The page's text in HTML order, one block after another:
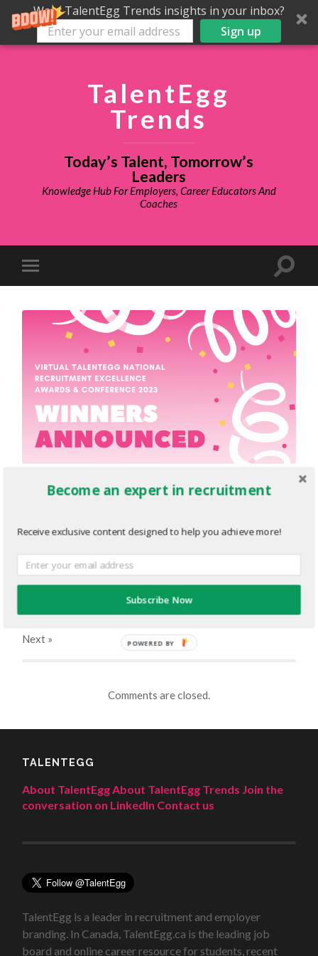
Want TalentEgg Trends insights in your inbox?
Sign up
TalentEgg
Trends
Today’s Talent, Tomorrow’s
Leaders
Knowledge Hub For Employers, Career Educators And
Coaches
EBLAST-2021-CV-Awards-
1080 PX
Next »
Comments are closed.
TALENTEGG
About TalentEgg About TalentEgg Trends Join the
conversation on LinkedIn Contact us
TalentEgg is a leader in recruitment and employer
branding. In Canada, TalentEgg.ca is the leading job
board and online career resource for students, recent
Become an expert in recruitment
Receive exclusive content designed to help you achieve more!
Subscribe Now
POWERED BY